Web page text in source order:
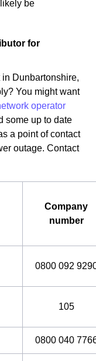
be
for
Dunbartonshire,
You might want
operator
some up to date
a point of contact
outage. Contact
Company
number
0800 092
105
0800 040